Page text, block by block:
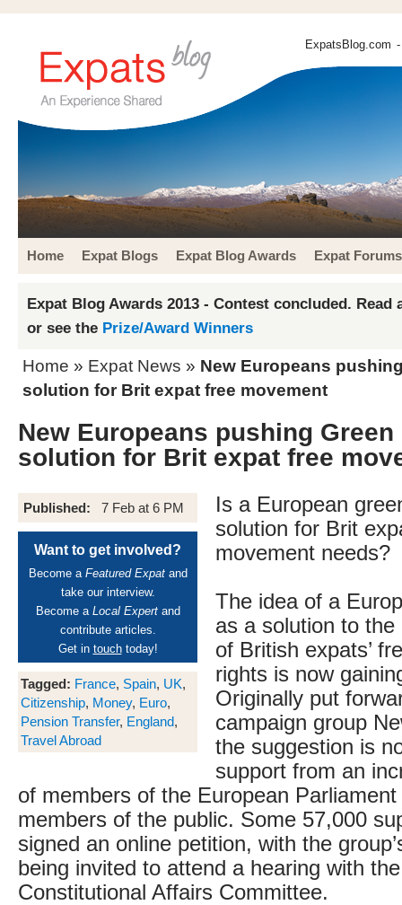
ExpatsBlog.com
Home Expat Blogs Expat Blog Awards Expat Forums
Expat Blog Awards 2013 - Contest concluded. Read
or see the Prize/Award Winners
Home » Expat News » New Europeans
solution for Brit expat free movement
New Europeans pushing Green
solution for Brit expat free
Published: 7 Feb at 6 PM
Want to get involved?
Become a Featured Expatand
take our interview.
Become a Local Expertand
contribute articles.
Get in touchtoday!
Tagged: France, Spain, UK,
Citizenship, Money, Euro,
Pension Transfer, England,
Travel Abroad
Is a European
solution for Brit
movement needs?
The idea of a
as a solution to
of British expats’
rights is now
Originally put
campaign group
the suggestion is
support from an
of members of the European
members of the public. Some 57,000
signed an online petition, with the
being invited to attend a hearing with
Constitutional Affairs Committee.